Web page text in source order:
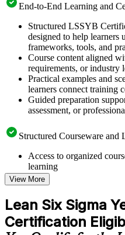
End-to-End Learning and
Structured LSSYB
designed to help learners
frameworks, tools, and
Course content aligned
requirements, or industry
Practical examples and
learners connect training
Guided preparation
assessment, or
Structured Courseware and
Access to organized
learning
Topic-wise learning
checks to reinforce
Practice questions,
included where applicable
Supplementary learning
guides, flashcards, or
View More
Lean Six Sigma
Certification